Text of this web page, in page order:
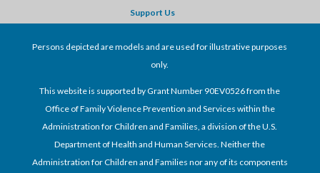
Support Us
Persons depicted are models and are used for illustrative purposes
only.
This website is supported by Grant Number 90EV0526 from the
Office of Family Violence Prevention and Services within the
Administration for Children and Families, a division of the U.S.
Department of Health and Human Services. Neither the
Administration for Children and Families nor any of its components